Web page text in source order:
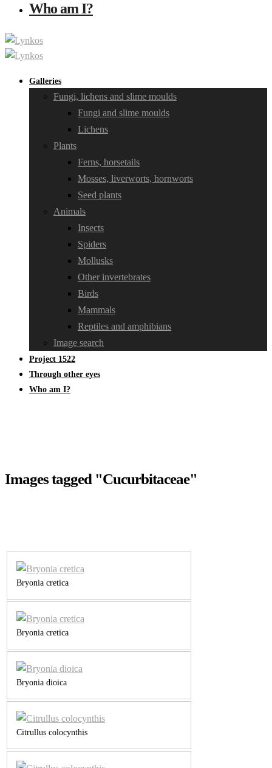
Who am I?
Galleries
Fungi, lichens and slime moulds
Fungi and slime moulds
Lichens
Plants
Ferns, horsetails
Mosses, liverworts, hornworts
Seed plants
Animals
Insects
Spiders
Mollusks
Other invertebrates
Birds
Mammals
Reptiles and amphibians
Image search
Project 1522
Through other eyes
Who am I?
Images tagged "Cucurbitaceae"
Bryonia cretica
Bryonia cretica
Bryonia dioica
Citrullus colocynthis